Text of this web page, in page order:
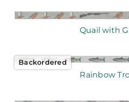
Quail with
Rainbow
Backordered